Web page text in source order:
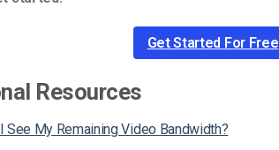
Get Started For Free
Resources
See My Remaining Video Bandwidth?